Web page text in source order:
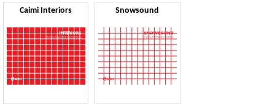
Caimi Interiors Snowsound